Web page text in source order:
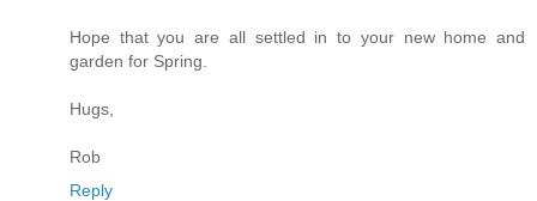
Hope that you are all settled in to your new home and
garden for Spring.
Hugs,
Rob
Reply